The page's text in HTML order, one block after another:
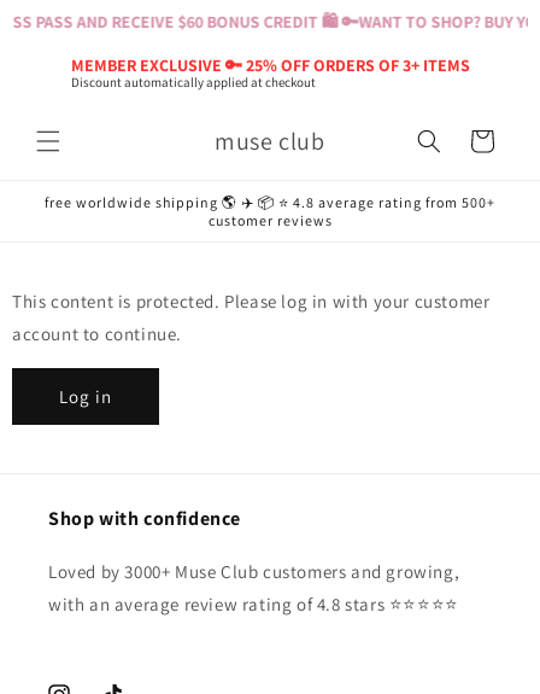
PASS AND RECEIVE $60 BONUS CREDIT 🛍️ 🔑WANT TO SHOP? BUY
MEMBER EXCLUSIVE 🔑 25% OFF ORDERS OF 3+ ITEMS
Discount automatically applied at checkout
Skip to
muse club Cart
free worldwide shipping 🌎 ✈️ 📦 ⭐️ 4.8 average rating from 500+
customer reviews
This content is protected. Please log in with your customer
account to continue.
Log in
Shop with confidence
Loved by 3000+ Muse Club customers and growing,
with an average review rating of 4.8 stars ⭐️⭐️⭐️⭐️⭐️